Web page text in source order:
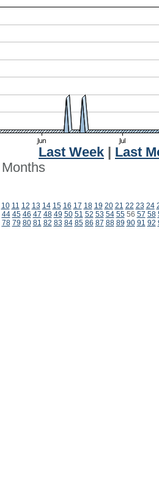
Last Week
Last
Months
10 11 12 13 14 15 16 17 18 19 20 21 22 23 24
44 45 46 47 48 49 50 51 52 53 54 5556 57 58
78 79 80 81 82 83 84 85 86 87 88 89 90 91 92